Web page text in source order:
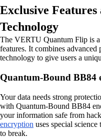
Exclusive Features
Technology
The VERTU Quantum Flip is
features. It combines
technology to give users a
Quantum-Bound
Your data needs strong
with Quantum-Bound BB84
your information safe from
encryption uses special
to break.